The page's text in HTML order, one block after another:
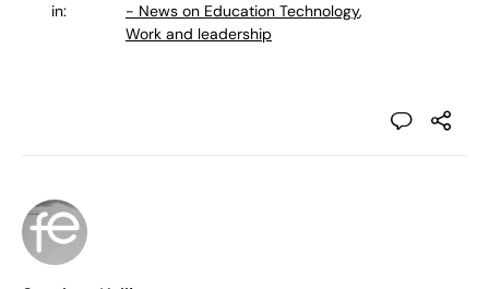
in:
- News on Education Technology,
Work and leadership